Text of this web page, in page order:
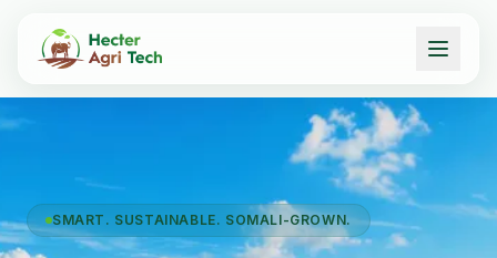
SMART. SUSTAINABLE. SOMALI-GROWN.